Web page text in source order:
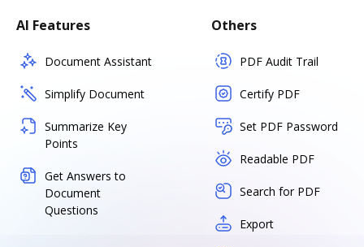
AI Features
Document Assistant
Simplify Document
Summarize Key
Points
Get Answers to
Document
Questions
Others
PDF Audit Trail
Certify PDF
Set PDF Password
Readable PDF
Search for PDF
Export